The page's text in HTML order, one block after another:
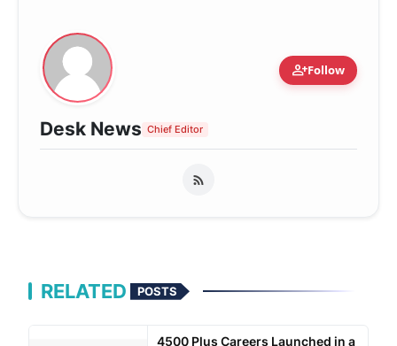
person_addFollow
Desk News Chief Editor
RELATED POSTS
4500 Plus Careers Launched in a